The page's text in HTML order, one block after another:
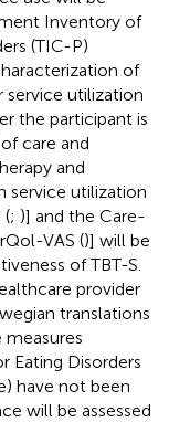
Inventory of
(TIC-P)
of
service utilization
the participant is
care and
and
service utilization
(; )] and the Care-
VAS ()] will be
of TBT-S.
provider
translations
Eating Disorders
have not been
will be assessed